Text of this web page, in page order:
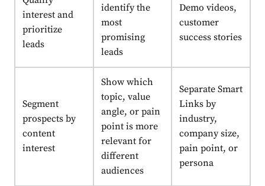
interest and
prioritize
leads
identify the
most
promising
leads
Demo videos,
customer
success stories
Segment
prospects by
content
interest
Show which
topic, value
angle, or pain
point is more
relevant for
different
audiences
Separate Smart
Links by
industry,
company size,
pain point, or
persona